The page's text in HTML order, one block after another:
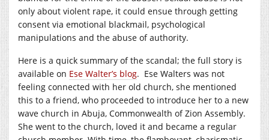
only about violent rape, it could ensue through getting
consent via emotional blackmail, psychological
manipulations and the abuse of authority.
Here is a quick summary of the scandal; the full story is
available on Ese Walter’s blog. Ese Walters was not
feeling connected with her old church, she mentioned
this to a friend, who proceeded to introduce her to a new
wave church in Abuja, Commonwealth of Zion Assembly.
She went to the church, loved it and became a regular